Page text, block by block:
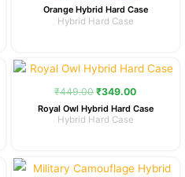
Orange Hybrid Hard Case
Hybrid Hard Case
₹449.00
Original
price
was:
₹349.00
Current
price
is:
Royal Owl Hybrid Hard Case
Hybrid Hard Case
Original
Current